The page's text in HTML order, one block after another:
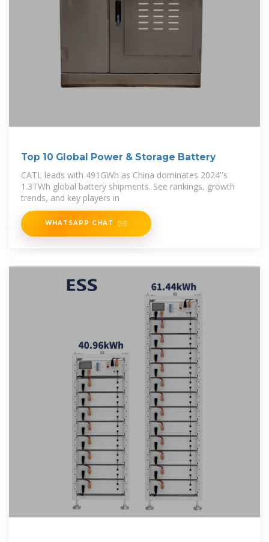
Top 10 Global Power & Storage Battery
CATL leads with 491GWh as China dominates 2024''s
1.3TWh global battery shipments. See rankings, growth
trends, and key players in
WHATSAPP CHAT